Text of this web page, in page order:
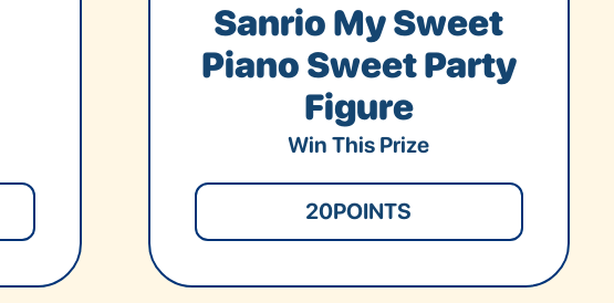
Sanrio My Sweet
Piano Sweet Party
Figure
Win This Prize
20POINTS